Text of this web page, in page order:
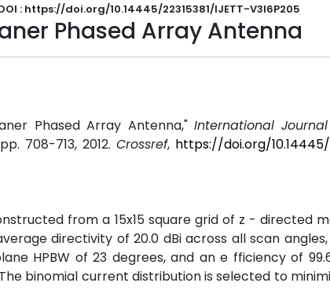
: https://doi.org/10.14445/22315381/IJETT-V3I6P205
Phased Array Antenna
Phased Array Antenna," International
708-713, 2012. Crossref, https://doi.org/10.14445/
from a 15x15 square grid of z - directed
directivity of 20.0 dBi across all scan
HPBW of 23 degrees, and an e fficiency of
binomial current distribution is selected to